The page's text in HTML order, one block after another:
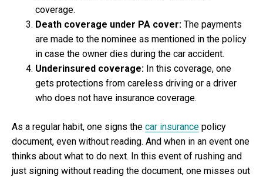
coverage.
Death coverage under PA cover: The payments
are made to the nominee as mentioned in the policy
in case the owner dies during the car accident.
Underinsured coverage: In this coverage, one
gets protections from careless driving or a driver
who does not have insurance coverage.
As a regular habit, one signs the car insurance policy
document, even without reading. And when in an event one
thinks about what to do next. In this event of rushing and
just signing without reading the document, one misses out